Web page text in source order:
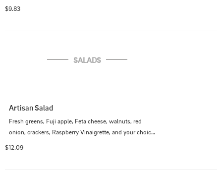
$9.83
SALADS
Artisan Salad
Fresh greens, Fuji apple, Feta cheese, walnuts, red
onion, crackers, Raspberry Vinaigrette, and your choice
$12.09